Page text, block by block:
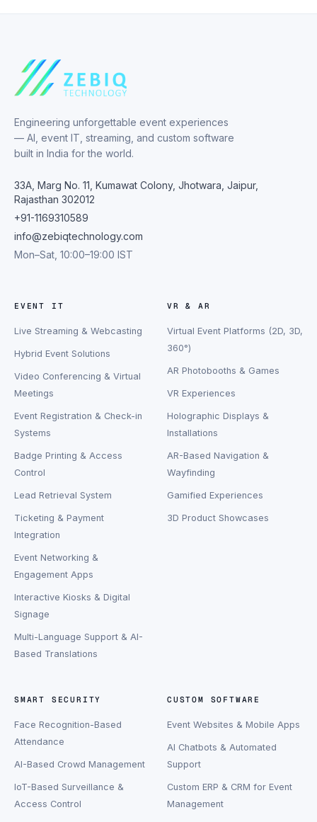
Engineering unforgettable event experiences
— AI, event IT, streaming, and custom software
built in India for the world.
33A, Marg No. 11, Kumawat Colony, Jhotwara, Jaipur,
Rajasthan 302012
+91-1169310589
info@zebiqtechnology.com
Mon–Sat, 10:00–19:00 IST
EVENT IT
Live Streaming & Webcasting
Hybrid Event Solutions
Video Conferencing & Virtual
Meetings
Event Registration & Check-in
Systems
Badge Printing & Access
Control
Lead Retrieval System
Ticketing & Payment
Integration
Event Networking &
Engagement Apps
Interactive Kiosks & Digital
Signage
Multi-Language Support & AI-
Based Translations
VR & AR
Virtual Event Platforms (2D, 3D,
360°)
AR Photobooths & Games
VR Experiences
Holographic Displays &
Installations
AR-Based Navigation &
Wayfinding
Gamified Experiences
3D Product Showcases
SMART SECURITY
Face Recognition-Based
Attendance
AI-Based Crowd Management
IoT-Based Surveillance &
Access Control
CUSTOM SOFTWARE
Event Websites & Mobile Apps
AI Chatbots & Automated
Support
Custom ERP & CRM for Event
Management